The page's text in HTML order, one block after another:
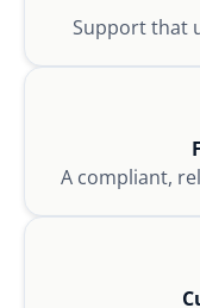
Support that
A compliant,